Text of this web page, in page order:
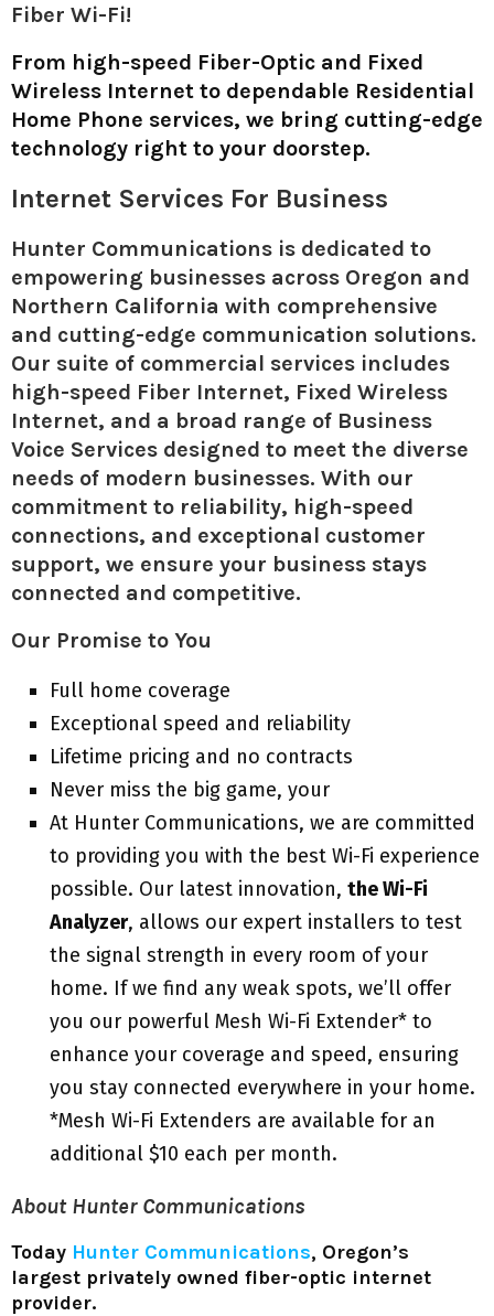
Fiber Wi-Fi!
From high-speed Fiber-Optic and Fixed
Wireless Internet to dependable Residential
Home Phone services, we bring cutting-edge
technology right to your doorstep.
Internet Services For Business
Hunter Communications is dedicated to
empowering businesses across Oregon and
Northern California with comprehensive
and cutting-edge communication solutions.
Our suite of commercial services includes
high-speed Fiber Internet, Fixed Wireless
Internet, and a broad range of Business
Voice Services designed to meet the diverse
needs of modern businesses. With our
commitment to reliability, high-speed
connections, and exceptional customer
support, we ensure your business stays
connected and competitive.
Our Promise to You
Full home coverage
Exceptional speed and reliability
Lifetime pricing and no contracts
Never miss the big game, your
At Hunter Communications, we are committed
to providing you with the best Wi-Fi experience
possible. Our latest innovation, the Wi-Fi
Analyzer, allows our expert installers to test
the signal strength in every room of your
home. If we find any weak spots, we’ll offer
you our powerful Mesh Wi-Fi Extender* to
enhance your coverage and speed, ensuring
you stay connected everywhere in your home.
*Mesh Wi-Fi Extenders are available for an
additional $10 each per month.
About Hunter Communications
Today Hunter Communications, Oregon’s
largest privately owned fiber-optic internet
provider.